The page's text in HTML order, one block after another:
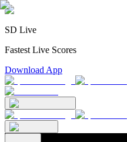
SD Live
Fastest Live Scores
Download App